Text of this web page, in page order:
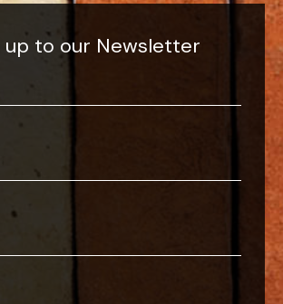
up to our Newsletter